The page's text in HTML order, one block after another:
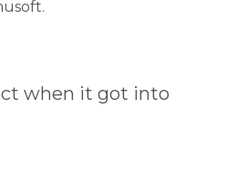
when it got into